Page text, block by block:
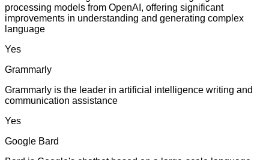
processing models from OpenAI, offering significant
improvements in understanding and generating complex
language
Yes
Grammarly
Grammarly is the leader in artificial intelligence writing and
communication assistance
Yes
Google Bard